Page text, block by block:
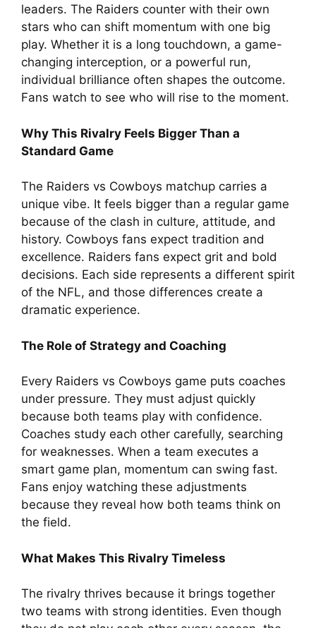
leaders. The Raiders counter with their own
stars who can shift momentum with one big
play. Whether it is a long touchdown, a game-
changing interception, or a powerful run,
individual brilliance often shapes the outcome.
Fans watch to see who will rise to the moment.
Why This Rivalry Feels Bigger Than a
Standard Game
The Raiders vs Cowboys matchup carries a
unique vibe. It feels bigger than a regular game
because of the clash in culture, attitude, and
history. Cowboys fans expect tradition and
excellence. Raiders fans expect grit and bold
decisions. Each side represents a different spirit
of the NFL, and those differences create a
dramatic experience.
The Role of Strategy and Coaching
Every Raiders vs Cowboys game puts coaches
under pressure. They must adjust quickly
because both teams play with confidence.
Coaches study each other carefully, searching
for weaknesses. When a team executes a
smart game plan, momentum can swing fast.
Fans enjoy watching these adjustments
because they reveal how both teams think on
the field.
What Makes This Rivalry Timeless
The rivalry thrives because it brings together
two teams with strong identities. Even though